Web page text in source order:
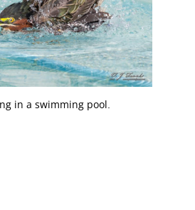
in a swimming pool.